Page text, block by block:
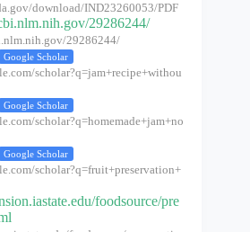
download/IND23260053/PDF
29286244/
29286244/
Google Scholar
scholar?q=jam+recipe+withou
Google Scholar
scholar?q=homemade+jam+no
Google Scholar
scholar?q=fruit+preservation+
foodsource/pre